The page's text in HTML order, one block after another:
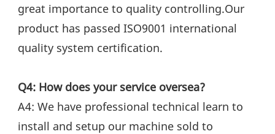
great importance to quality controlling.Our
product has passed ISO9001 international
quality system certification.
Q4: How does your service oversea?
A4: We have professional technical learn to
install and setup our machine sold to